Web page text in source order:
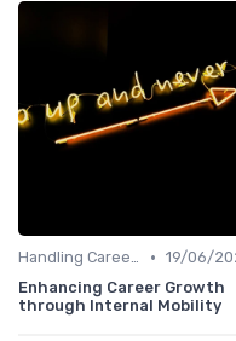
Handling Career Setbacks • 19/06/
Enhancing Career Growth
through Internal Mobility